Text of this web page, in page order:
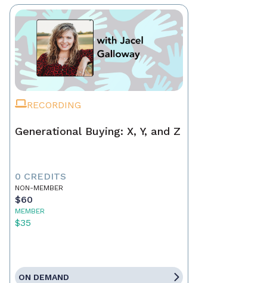
RECORDING
Generational Buying: X, Y, and Z
0 CREDITS
NON-MEMBER
$60
MEMBER
$35
ON DEMAND